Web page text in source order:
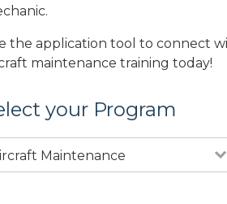
the application tool to connect
maintenance training today!
your Program
Maintenance